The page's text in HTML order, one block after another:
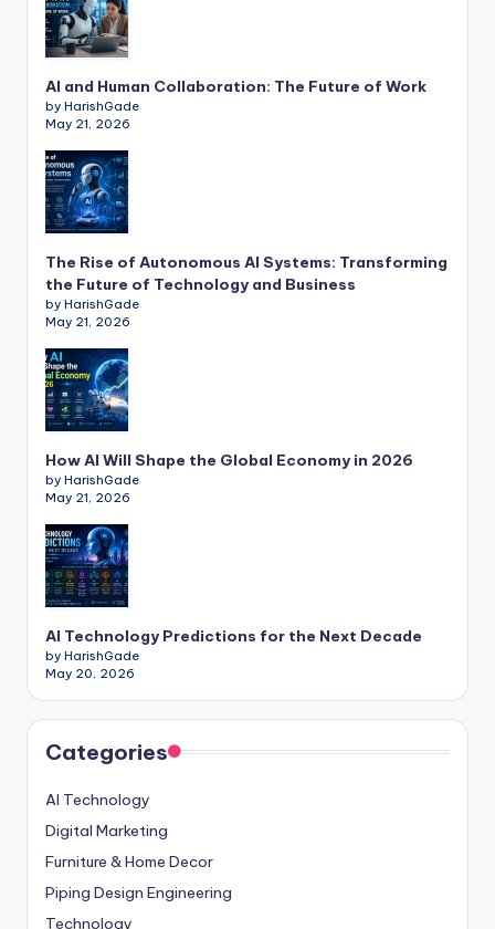
AI and Human Collaboration: The Future of Work
by HarishGade
May 21, 2026
The Rise of Autonomous AI Systems: Transforming
the Future of Technology and Business
by HarishGade
May 21, 2026
How AI Will Shape the Global Economy in 2026
by HarishGade
May 21, 2026
AI Technology Predictions for the Next Decade
by HarishGade
May 20, 2026
Categories
AI Technology
Digital Marketing
Furniture & Home Decor
Piping Design Engineering
Technology